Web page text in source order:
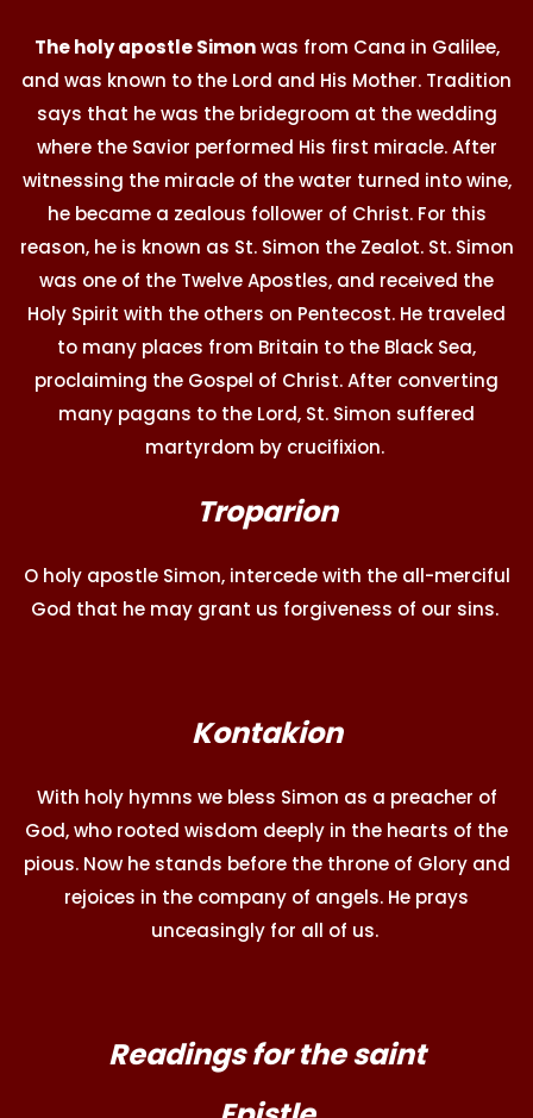
The holy apostle Simonwas from Cana in Galilee,
and was known to the Lord and His Mother. Tradition
says that he was the bridegroom at the wedding
where the Savior performed His first miracle. After
witnessing the miracle of the water turned into wine,
he became a zealous follower of Christ. For this
reason, he is known as St. Simon the Zealot. St. Simon
was one of the Twelve Apostles, and received the
Holy Spirit with the others on Pentecost. He traveled
to many places from Britain to the Black Sea,
proclaiming the Gospel of Christ. After converting
many pagans to the Lord, St. Simon suffered
martyrdom by crucifixion.
Troparion
O holy apostle Simon, intercede with the all-merciful
God that he may grant us forgiveness of our sins.
Kontakion
With holy hymns we bless Simon as a preacher of
God, who rooted wisdom deeply in the hearts of the
pious. Now he stands before the throne of Glory and
rejoices in the company of angels. He prays
unceasingly for all of us.
Readings for the saint